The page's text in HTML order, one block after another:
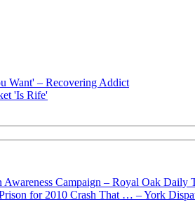
Want' – Recovering Addict
'Is Rife'
Campaign – Royal Oak Daily
for 2010 Crash That … – York